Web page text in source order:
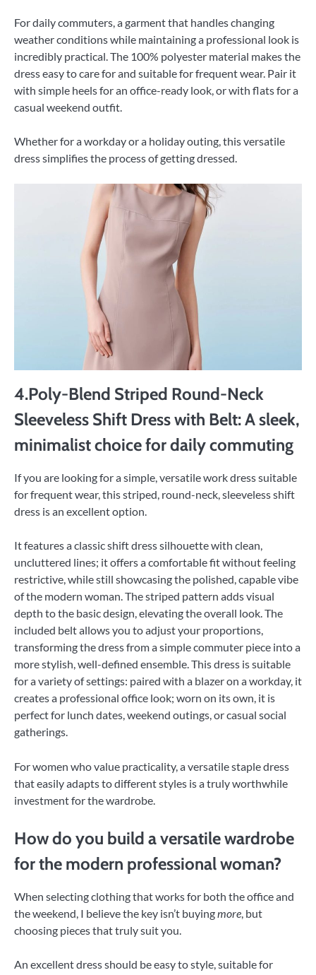
For daily commuters, a garment that handles changing
weather conditions while maintaining a professional look is
incredibly practical. The 100% polyester material makes the
dress easy to care for and suitable for frequent wear. Pair it
with simple heels for an office-ready look, or with flats for a
casual weekend outfit.
Whether for a workday or a holiday outing, this versatile
dress simplifies the process of getting dressed.
4.Poly-Blend Striped Round-Neck
Sleeveless Shift Dress with Belt: A sleek,
minimalist choice for daily commuting
If you are looking for a simple, versatile work dress suitable
for frequent wear, this striped, round-neck, sleeveless shift
dress is an excellent option.
It features a classic shift dress silhouette with clean,
uncluttered lines; it offers a comfortable fit without feeling
restrictive, while still showcasing the polished, capable vibe
of the modern woman. The striped pattern adds visual
depth to the basic design, elevating the overall look. The
included belt allows you to adjust your proportions,
transforming the dress from a simple commuter piece into a
more stylish, well-defined ensemble. This dress is suitable
for a variety of settings: paired with a blazer on a workday, it
creates a professional office look; worn on its own, it is
perfect for lunch dates, weekend outings, or casual social
gatherings.
For women who value practicality, a versatile staple dress
that easily adapts to different styles is a truly worthwhile
investment for the wardrobe.
How do you build a versatile wardrobe
for the modern professional woman?
When selecting clothing that works for both the office and
the weekend, I believe the key isn’t buyingmore , but
choosing pieces that truly suit you.
An excellent dress should be easy to style, suitable for